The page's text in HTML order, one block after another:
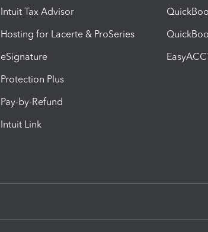
Intuit Tax Advisor
Hosting for Lacerte & ProSeries
eSignature
Protection Plus
Pay-by-Refund
Intuit Link